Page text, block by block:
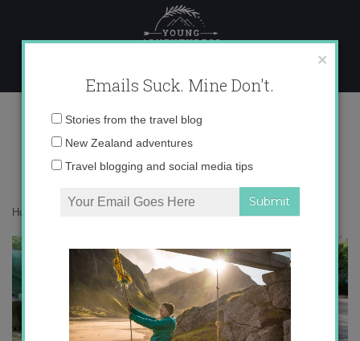
content
IMG_5917
Home
×
Emails Suck. Mine Don't.
Email
Stories from the travel blog
New Zealand adventures
Travel blogging and social media tips